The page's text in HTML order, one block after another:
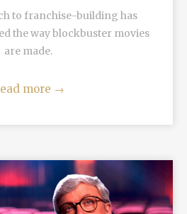
to franchise-building has
the way blockbuster movies
are made.
more →